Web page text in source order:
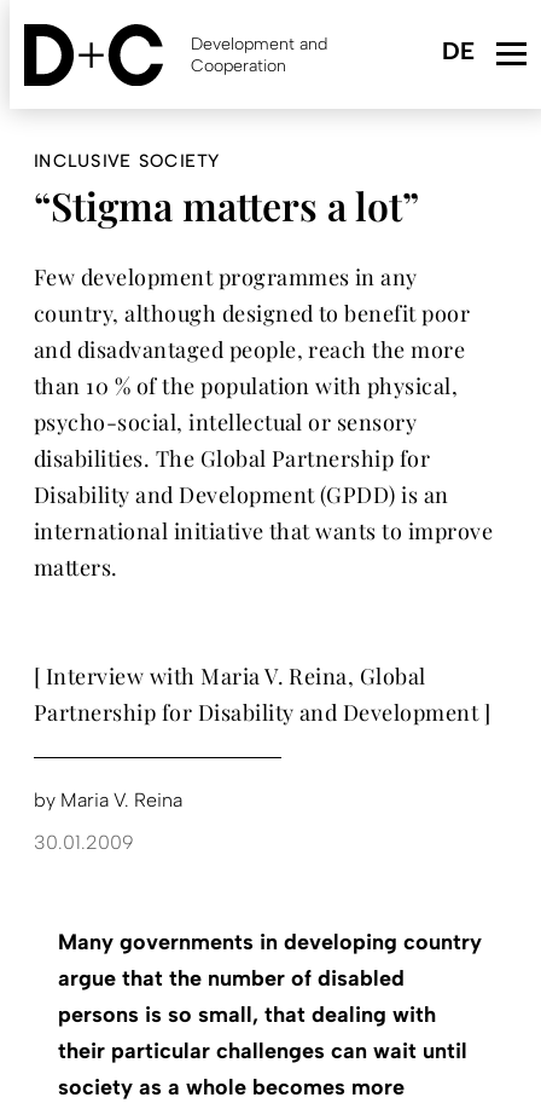
Skip
content
Development and
Cooperation
INCLUSIVE SOCIETY
“Stigma matters a lot”
Few development programmes in any
country, although designed to benefit poor
and disadvantaged people, reach the more
than 10 % of the population with physical,
psycho-social, intellectual or sensory
disabilities. The Global Partnership for
Disability and Development (GPDD) is an
international initiative that wants to improve
matters.
[ Interview with Maria V. Reina, Global
Partnership for Disability and Development ]
by Maria V. Reina
30.01.2009
Many governments in developing country
argue that the number of disabled
persons is so small, that dealing with
their particular challenges can wait until
society as a whole becomes more